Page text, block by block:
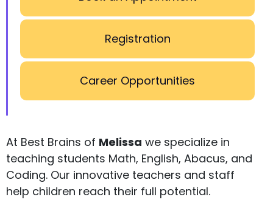
Registration
Career Opportunities
At Best Brains of Melissa we specialize in
teaching students Math, English, Abacus, and
Coding. Our innovative teachers and staff
help children reach their full potential.